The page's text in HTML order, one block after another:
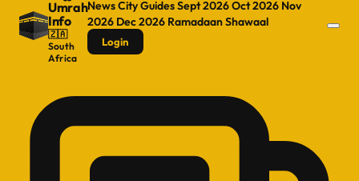
Umrah
Info
🇿🇦
South
Africa
NewsCity GuidesSept 2026Oct 2026 Nov
2026 Dec 2026 RamadaanShawaal
Login